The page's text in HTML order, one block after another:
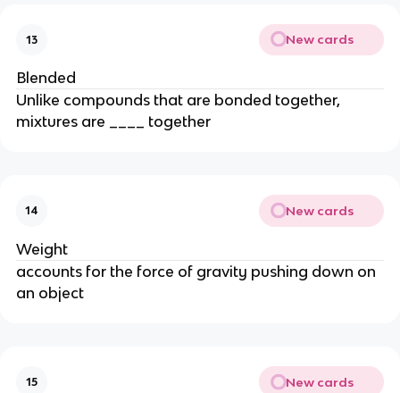
13 New cards
Blended
Unlike compounds that are bonded together,
mixtures are ____ together
14 New cards
Weight
accounts for the force of gravity pushing down on
an object
15 New cards